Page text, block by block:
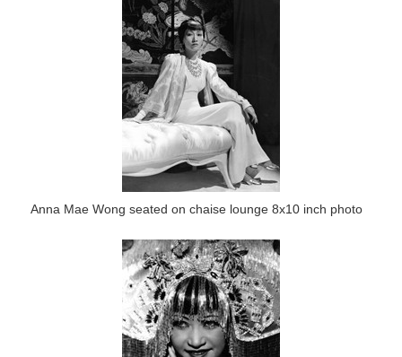
Anna Mae Wong seated on chaise lounge 8x10 inch photo